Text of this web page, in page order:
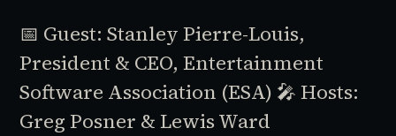
📅 Guest: Stanley Pierre-Louis,
President & CEO, Entertainment
Software Association (ESA) 🎤 Hosts:
Greg Posner & Lewis Ward